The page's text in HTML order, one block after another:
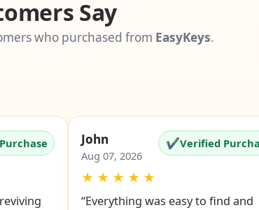
Say
who purchased from EasyKeys.
John
Aug 07, 2026
✔Verified
★ ★ ★ ★ ★
“Everything was easy to find and